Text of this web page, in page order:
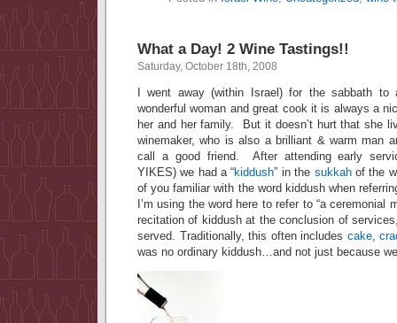
What a Day! 2 Wine Tastings!!
Saturday, October 18th, 2008
I went away (within Israel) for the sabbath
wonderful woman and great cook it is always a
her and her family. But it doesn’t hurt that she
winemaker, who is also a brilliant & warm man
call a good friend. After attending early
YIKES) we had a “kiddush” in the sukkahof the
of you familiar with the word kiddush when
I’m using the word here to refer to “a
recitation of kiddush at the conclusion of
served. Traditionally, this often includes cake,
was no ordinary kiddush…and not just because